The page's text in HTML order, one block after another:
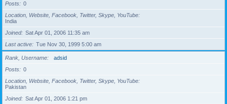
Posts
0
Location, Website, Facebook, Twitter, Skype, YouTube
India
Joined
Sat Apr 01, 2006 11:35 am
Last active
Tue Nov 30, 1999 5:00 am
Rank, Username
adsid
Posts
0
Location, Website, Facebook, Twitter, Skype, YouTube
Pakistan
Joined
Sat Apr 01, 2006 1:21 pm